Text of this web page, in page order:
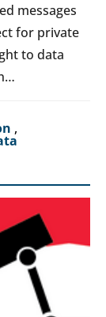
messages
for private
to data
,